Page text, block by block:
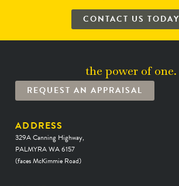
CONTACT US TODAY
the power of one.
REQUEST AN APPRAISAL
ADDRESS
329A Canning Highway,
PALMYRA WA 6157
(faces McKimmie Road)